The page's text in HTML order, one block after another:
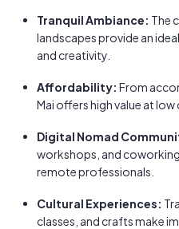
Tranquil Ambiance: The
landscapes provide an
and creativity.
Affordability: From
Mai offers high value at low
Digital Nomad
workshops, and
remote professionals.
Cultural Experiences:
classes, and crafts make